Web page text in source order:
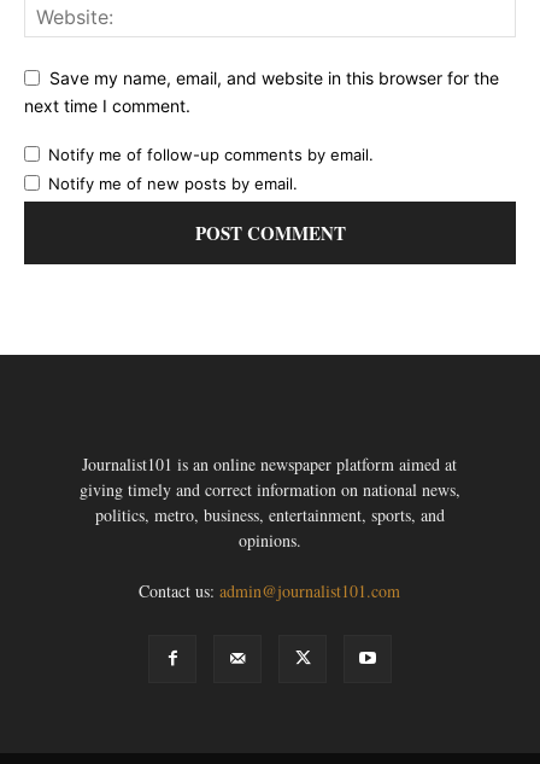
Save my name, email, and website in this browser for the
next time I comment.
Notify me of follow-up comments by email.
Notify me of new posts by email.
Journalist101 is an online newspaper platform aimed at
giving timely and correct information on national news,
politics, metro, business, entertainment, sports, and
opinions.
Contact us:admin@journalist101.com